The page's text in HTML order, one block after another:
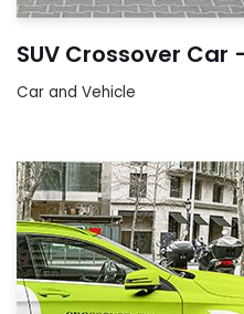
SUV Crossover Car
Car and Vehicle